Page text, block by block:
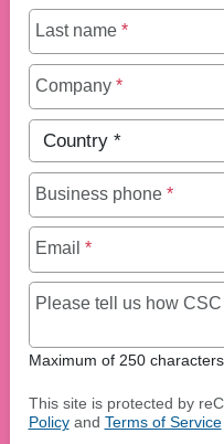
Last name *
Company *
Country *
Business phone *
Email *
Please tell us how
Maximum of 250
This site is protected by
Policyand Terms of Service